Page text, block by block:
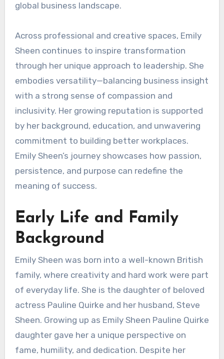
global business landscape.
Across professional and creative spaces, Emily
Sheen continues to inspire transformation
through her unique approach to leadership. She
embodies versatility—balancing business insight
with a strong sense of compassion and
inclusivity. Her growing reputation is supported
by her background, education, and unwavering
commitment to building better workplaces.
Emily Sheen’s journey showcases how passion,
persistence, and purpose can redefine the
meaning of success.
Early Life and Family
Background
Emily Sheen was born into a well-known British
family, where creativity and hard work were part
of everyday life. She is the daughter of beloved
actress Pauline Quirke and her husband, Steve
Sheen. Growing up as Emily Sheen Pauline Quirke
daughter gave her a unique perspective on
fame, humility, and dedication. Despite her